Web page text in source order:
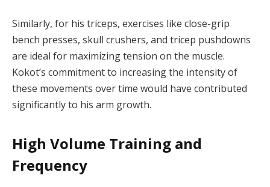
Similarly, for his triceps, exercises like close-grip
bench presses, skull crushers, and tricep pushdowns
are ideal for maximizing tension on the muscle.
Kokot’s commitment to increasing the intensity of
these movements over time would have contributed
significantly to his arm growth.
High Volume Training and
Frequency